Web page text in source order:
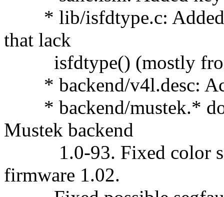
* lib/isfdtype.c: Added
that lack
isfdtype() (mostly
* backend/v4l.desc:
* backend/mustek.*
Mustek backend
1.0-93. Fixed color
firmware 1.02.